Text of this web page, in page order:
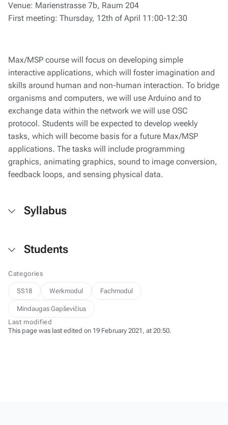
Venue: Marienstrasse 7b, Raum 204
First meeting: Thursday, 12th of April 11:00-12:30
Max/MSP course will focus on developing simple
interactive applications, which will foster imagination and
skills around human and non-human interaction. To bridge
organisms and computers, we will use Arduino and to
exchange data within the network we will use OSC
protocol. Students will be expected to develop weekly
tasks, which will become basis for a future Max/MSP
applications. The tasks will include programming
graphics, animating graphics, sound to image conversion,
feedback loops, and sensing physical data.
Syllabus
Students
Categories
SS18 Werkmodul Fachmodul
Mindaugas Gapševičius
Last modified
This page was last edited on 19 February 2021, at 20:50.